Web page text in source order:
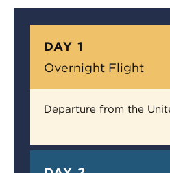
DAY 1
Overnight Flight
Departure from the